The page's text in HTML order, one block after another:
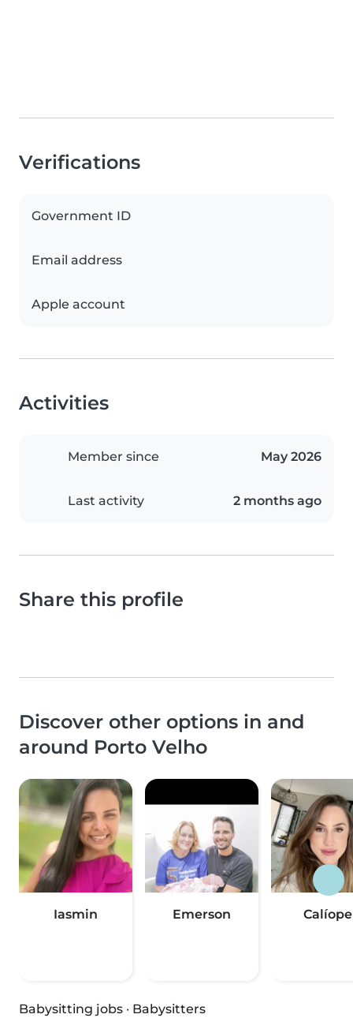
Verifications
Government ID
Email address
Apple account
Activities
Member since May 2026
Last activity 2 months ago
Share this profile
Discover other options in and
around Porto Velho
Iasmin Emerson Calíope
Babysitting jobs · Babysitters